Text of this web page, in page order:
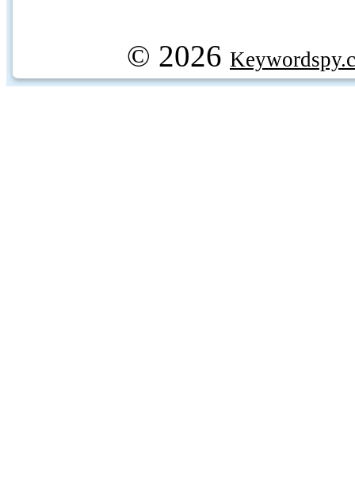
© 2026